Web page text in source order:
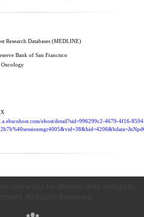
Research Databases (MEDLINE)
Bank of San Francisco
Oncology
ehost/detail?sid=996299c2-4679-4f16-